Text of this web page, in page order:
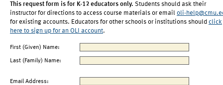
This request form is for K-12 educators only. Students should ask their
instructor for directions to access course materials or email oli-
for existing accounts. Educators for other schools or institutions should click
here to sign up for an OLI account.
First (Given) Name:
Last (Family) Name:
Email Address: